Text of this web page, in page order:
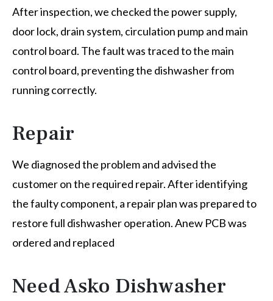
After inspection, we checked the power supply,
door lock, drain system, circulation pump and main
control board. The fault was traced to the main
control board, preventing the dishwasher from
running correctly.
Repair
We diagnosed the problem and advised the
customer on the required repair. After identifying
the faulty component, a repair plan was prepared to
restore full dishwasher operation. Anew PCB was
ordered and replaced
Need Asko Dishwasher